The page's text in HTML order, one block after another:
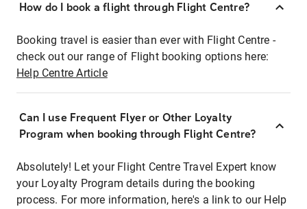
How do I book a flight through Flight Centre?
Booking travel is easier than ever with Flight Centre -
check out our range of Flight booking options here:
Help Centre Article
Can I use Frequent Flyer or Other Loyalty
Program when booking through Flight Centre?
Absolutely! Let your Flight Centre Travel Expert know
your Loyalty Program details during the booking
process. For more information, here's a link to our Help